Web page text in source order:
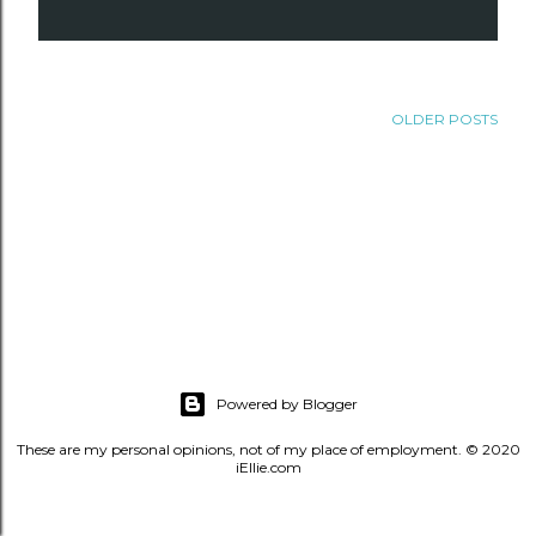
OLDER POSTS
Powered by Blogger
These are my personal opinions, not of my place of employment. © 2020
iEllie.com